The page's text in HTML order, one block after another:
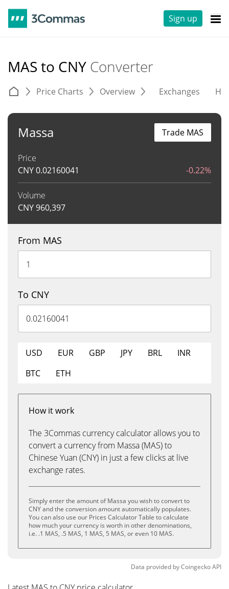
Sign up
MAS to CNY Converter
Price Charts Overview Exchanges
Massa
Price
CNY0.02160041 -0.22%
Volume
CNY960,397
Trade MAS
From MAS
To CNY
USD EUR GBP JPY BRL
INR
BTC
ETH
How it work
The 3Commas currency calculator allows you to
convert a currency from Massa (MAS) to
Chinese Yuan (CNY) in just a few clicks at live
exchange rates.
Simply enter the amount of Massa you wish to convert to
CNY and the conversion amount automatically populates.
You can also use our Prices Calculator Table to calculate
how much your currency is worth in other denominations,
i.e. .1 MAS, .5 MAS, 1 MAS, 5 MAS, or even 10 MAS.
Data provided byCoingeckoAPI